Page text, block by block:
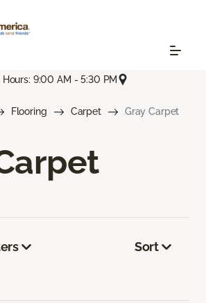
Hours: 9:00 AM - 5:30 PM
Flooring Carpet Gray Carpet
Sort